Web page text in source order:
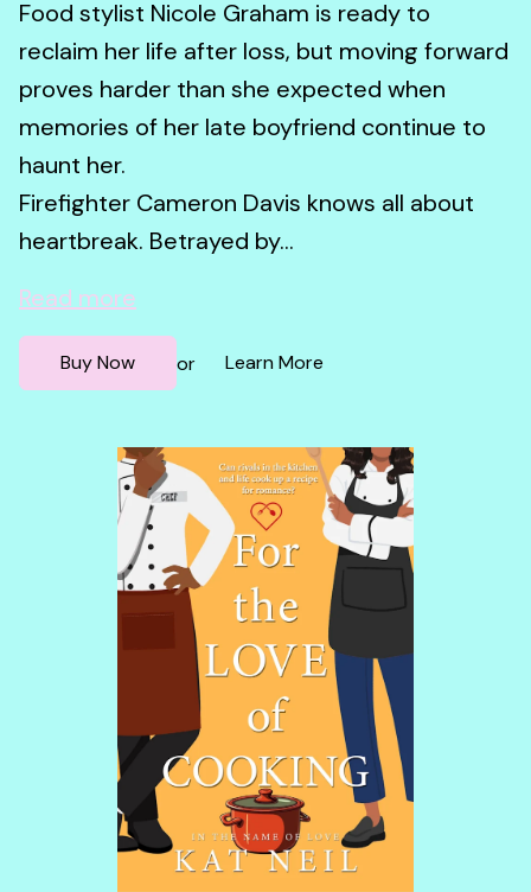
Food stylist Nicole Graham is ready to
reclaim her life after loss, but moving forward
proves harder than she expected when
memories of her late boyfriend continue to
haunt her.
Firefighter Cameron Davis knows all about
heartbreak. Betrayed by...
Read more
Buy Now or Learn More